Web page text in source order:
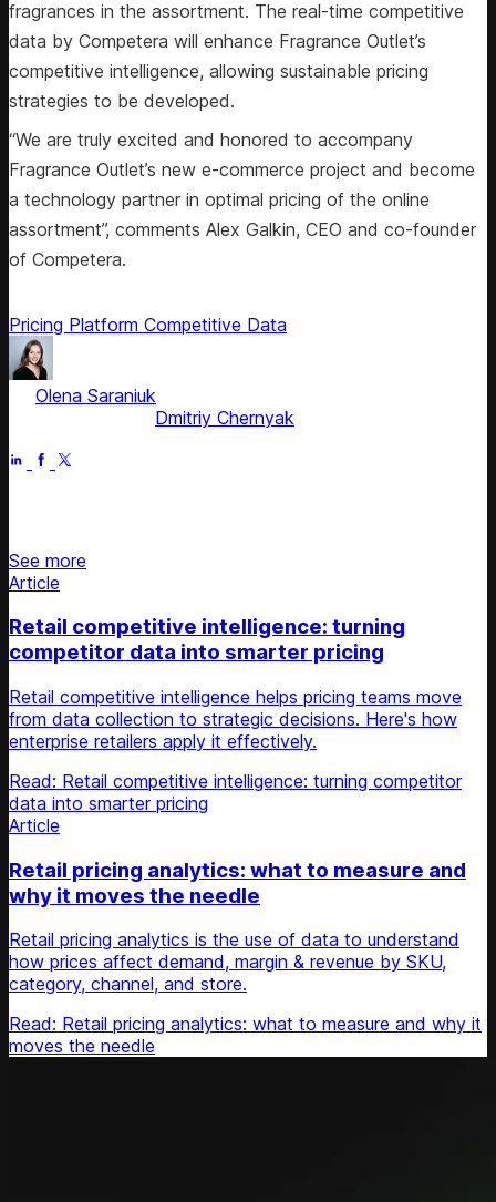
fragrances in the assortment. The real-time competitive
data by Competera will enhance Fragrance Outlet’s
competitive intelligence, allowing sustainable pricing
strategies to be developed.
“We are truly excited and honored to accompany
Fragrance Outlet’s new e-commerce project and become
a technology partner in optimal pricing of the online
assortment”, comments Alex Galkin, CEO and co-founder
of Competera.
Pricing Platform Competitive Data
Olena Saraniuk
Dmitriy Chernyak
See more
Article
Retail competitive intelligence: turning
competitor data into smarter pricing
Retail competitive intelligence helps pricing teams move
from data collection to strategic decisions. Here's how
enterprise retailers apply it effectively.
Read: Retail competitive intelligence: turning competitor
data into smarter pricing
Article
Retail pricing analytics: what to measure and
why it moves the needle
Retail pricing analytics is the use of data to understand
how prices affect demand, margin & revenue by SKU,
category, channel, and store.
Read: Retail pricing analytics: what to measure and why it
moves the needle